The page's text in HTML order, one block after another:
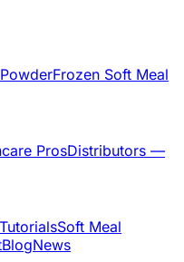
Frozen Soft Meal
ProsDistributors —
Soft Meal
BlogNews